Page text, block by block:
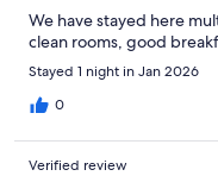
We have stayed here
clean rooms, good
Stayed 1 night in Jan 2026
0
Verified review